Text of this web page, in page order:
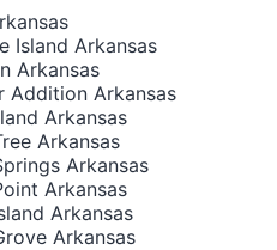
Island Arkansas
Arkansas
Addition Arkansas
Arkansas
Arkansas
Arkansas
Arkansas
Arkansas
Arkansas